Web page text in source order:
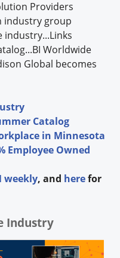
Providers
industry group
industry...Links
Worldwide
Global becomes
Catalog
in Minnesota
Employee Owned
weekly, and herefor
Industry